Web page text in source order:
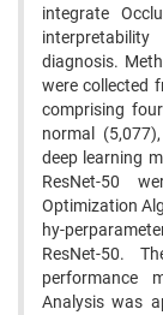
integrate
diagnosis.
were collected
comprising
normal
deep learning
ResNet-50
Optimization
hy-
ResNet-50.
performance
Analysis was